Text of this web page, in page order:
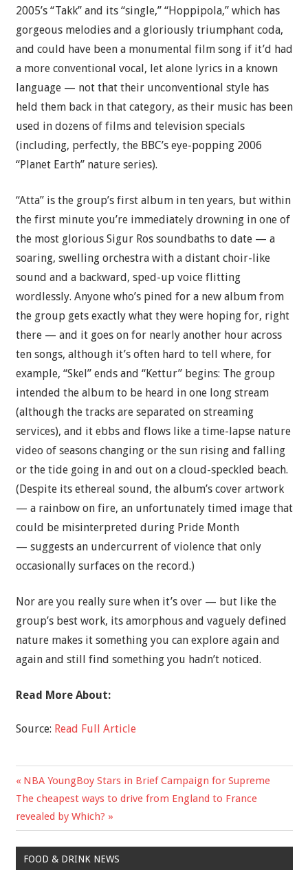
2005’s “Takk” and its “single,” “Hoppipola,” which has
gorgeous melodies and a gloriously triumphant coda,
and could have been a monumental film song if it’d had
a more conventional vocal, let alone lyrics in a known
language — not that their unconventional style has
held them back in that category, as their music has been
used in dozens of films and television specials
(including, perfectly, the BBC’s eye-popping 2006
“Planet Earth” nature series).
“Atta” is the group’s first album in ten years, but within
the first minute you’re immediately drowning in one of
the most glorious Sigur Ros soundbaths to date — a
soaring, swelling orchestra with a distant choir-like
sound and a backward, sped-up voice flitting
wordlessly. Anyone who’s pined for a new album from
the group gets exactly what they were hoping for, right
there — and it goes on for nearly another hour across
ten songs, although it’s often hard to tell where, for
example, “Skel” ends and “Kettur” begins: The group
intended the album to be heard in one long stream
(although the tracks are separated on streaming
services), and it ebbs and flows like a time-lapse nature
video of seasons changing or the sun rising and falling
or the tide going in and out on a cloud-speckled beach.
(Despite its ethereal sound, the album’s cover artwork
— a rainbow on fire, an unfortunately timed image that
could be misinterpreted during Pride Month
— suggests an undercurrent of violence that only
occasionally surfaces on the record.)
Nor are you really sure when it’s over — but like the
group’s best work, its amorphous and vaguely defined
nature makes it something you can explore again and
again and still find something you hadn’t noticed.
Read More About:
Source: Read Full Article
Post
navigation
Previous
Post:
NBA YoungBoy Stars in Brief Campaign for Supreme
Next
Post:
The cheapest ways to drive from England to France
revealed by Which?
FOOD & DRINK NEWS